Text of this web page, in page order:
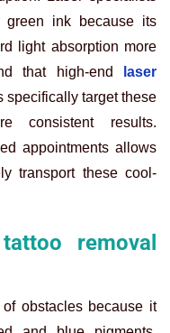
green ink because its
light absorption more
that high-end
laser
specifically target these
consistent results.
appointments allows
transport these cool-
removal
obstacles because it